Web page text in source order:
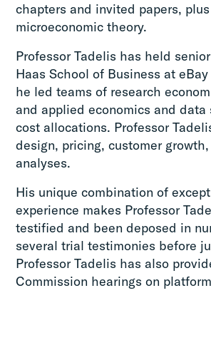
chapters and invited papers,
microeconomic theory.
Professor Tadelis has held
Haas School of Business at
he led teams of research
and applied economics and
cost allocations. Professor
design, pricing, customer
analyses.
His unique combination of
experience makes Professor
testified and been deposed in
several trial testimonies before
Professor Tadelis has also
Commission hearings on